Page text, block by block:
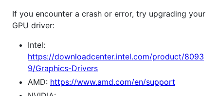
If you encounter a crash or error, try upgrading your
GPU driver:
Intel:
https://downloadcenter.intel.com/product/8093
9/Graphics-Drivers
AMD: https://www.amd.com/en/support